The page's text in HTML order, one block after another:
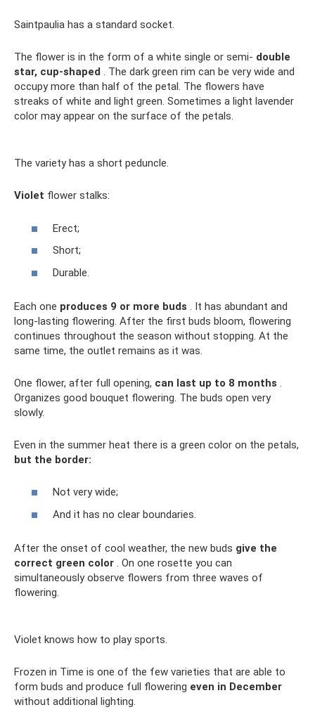
Saintpaulia has a standard socket.
The flower is in the form of a white single or semi- double
star, cup-shaped . The dark green rim can be very wide and
occupy more than half of the petal. The flowers have
streaks of white and light green. Sometimes a light lavender
color may appear on the surface of the petals.
The variety has a short peduncle.
Violet flower stalks:
Erect;
Short;
Durable.
Each one produces 9 or more buds . It has abundant and
long-lasting flowering. After the first buds bloom, flowering
continues throughout the season without stopping. At the
same time, the outlet remains as it was.
One flower, after full opening, can last up to 8 months
Organizes good bouquet flowering. The buds open very
slowly.
Even in the summer heat there is a green color on the petals,
but the border:
Not very wide;
And it has no clear boundaries.
After the onset of cool weather, the new buds give the
correct green color . On one rosette you can
simultaneously observe flowers from three waves of
flowering.
Violet knows how to play sports.
Frozen in Time is one of the few varieties that are able to
form buds and produce full flowering even in December
without additional lighting.